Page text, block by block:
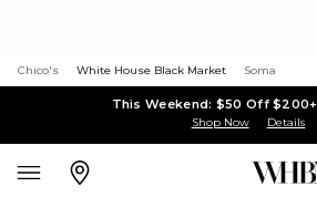
Chico's White House Black Market Soma
This Weekend: $50 Off
Shop Now Details